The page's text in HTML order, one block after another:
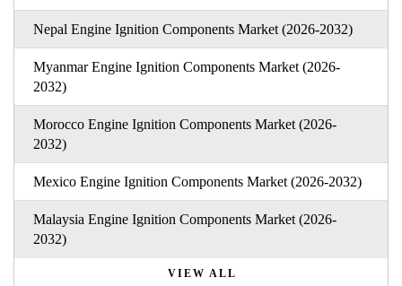
Nepal Engine Ignition Components Market (2026-2032)
Myanmar Engine Ignition Components Market (2026-
2032)
Morocco Engine Ignition Components Market (2026-
2032)
Mexico Engine Ignition Components Market (2026-2032)
Malaysia Engine Ignition Components Market (2026-
2032)
VIEW ALL